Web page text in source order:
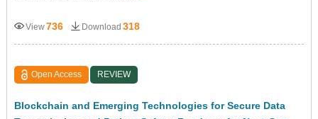
View736 Download 318
Open Access REVIEW
Blockchain and Emerging Technologies for Secure Data